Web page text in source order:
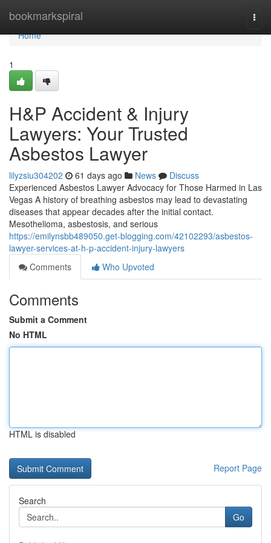
bookmarkspiral
Home
Home
1
H&P Accident & Injury
Lawyers: Your Trusted
Asbestos Lawyer
lilyzsiu304202 61 days ago News
Discuss
Experienced Asbestos Lawyer Advocacy for Those Harmed in Las
Vegas A history of breathing asbestos may lead to devastating
diseases that appear decades after the initial contact.
Mesothelioma, asbestosis, and serious
https://emilynsbb489050.get-blogging.com/42102293/asbestos-
lawyer-services-at-h-p-accident-injury-lawyers
Comments
Who Upvoted
Comments
Submit a Comment
No HTML
HTML is disabled
Report Page
Search
Go